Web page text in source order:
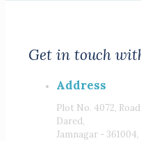
Get in touch
Address
Plot No. 4072,
Dared,
Jamnagar -